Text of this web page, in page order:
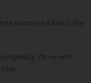
becomes a fork in the
Those who